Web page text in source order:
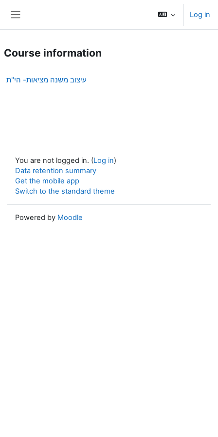
Log in
Course information
עיצוב משנה מציאות- הי"ת
You are not logged in. (Log in)
Data retention summary
Get the mobile app
Switch to the standard theme
Powered by Moodle